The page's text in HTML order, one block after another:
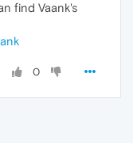
find Vaank's
0